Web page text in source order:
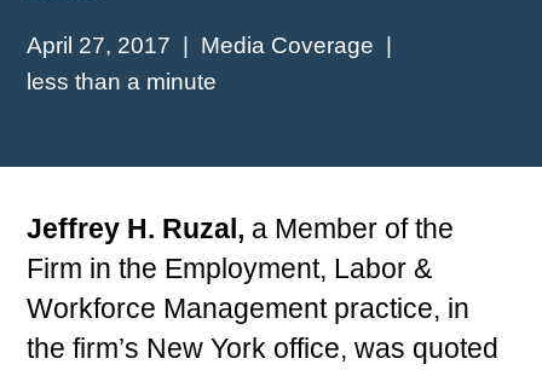
April 27, 2017
Media Coverage
less than a minute
Jeffrey H. Ruzal, a Member of the
Firm in the Employment, Labor &
Workforce Management practice, in
the firm’s New York office, was quoted